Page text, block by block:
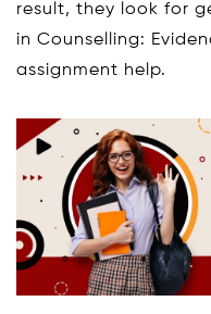
result, they look for
in Counselling:
assignment help.